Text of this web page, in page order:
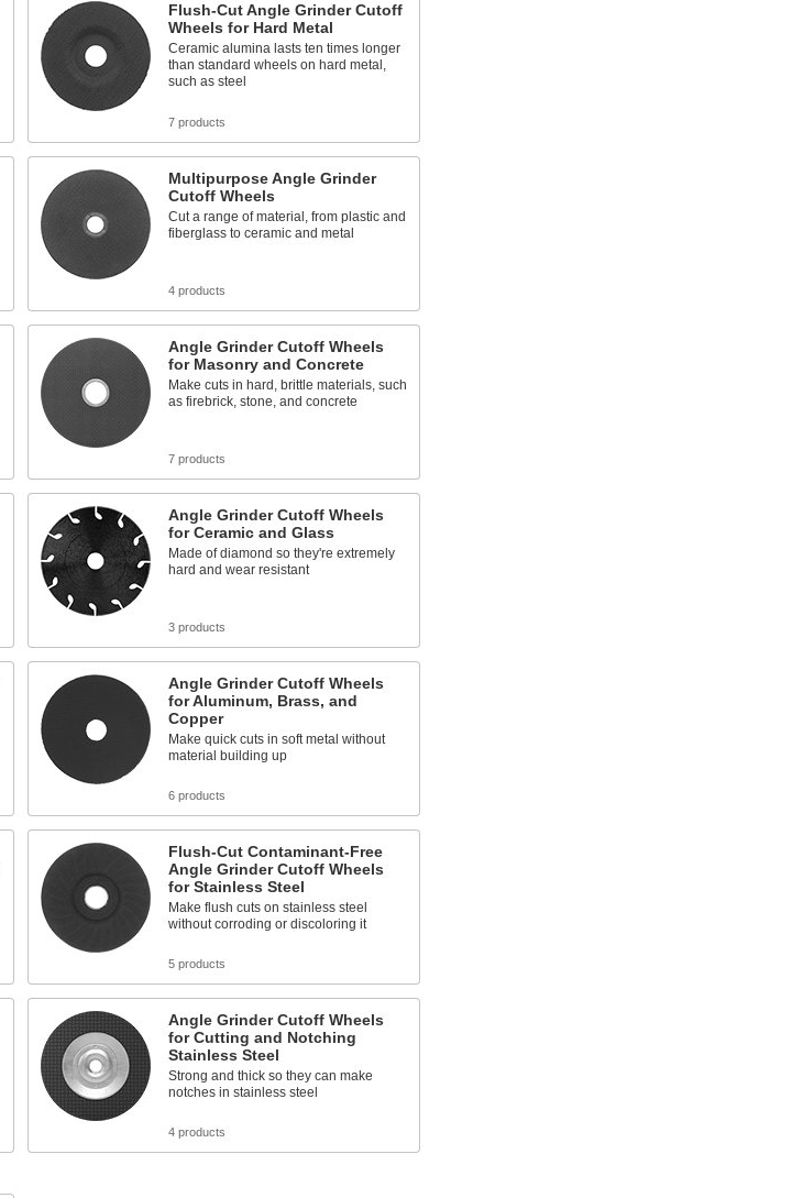
Flush-Cut Angle Grinder Cutoff
Wheels for Hard Metal
Ceramic alumina lasts ten times longer
than standard wheels on hard metal,
such as steel
7 products
Multipurpose Angle Grinder
Cutoff Wheels
Cut a range of material, from plastic and
fiberglass to ceramic and metal
4 products
Angle Grinder Cutoff Wheels
for Masonry and Concrete
Make cuts in hard, brittle materials, such
as firebrick, stone, and concrete
7 products
Angle Grinder Cutoff Wheels
for Ceramic and Glass
Made of diamond so they're extremely
hard and wear resistant
3 products
Angle Grinder Cutoff Wheels
for Aluminum, Brass, and
Copper
Make quick cuts in soft metal without
material building up
6 products
Flush-Cut Contaminant-Free
Angle Grinder Cutoff Wheels
for Stainless Steel
Make flush cuts on stainless steel
without corroding or discoloring it
5 products
Angle Grinder Cutoff Wheels
for Cutting and Notching
Stainless Steel
Strong and thick so they can make
notches in stainless steel
4 products